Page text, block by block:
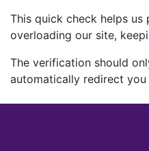
This quick check helps
overloading our site,
The verification should
automatically redirect